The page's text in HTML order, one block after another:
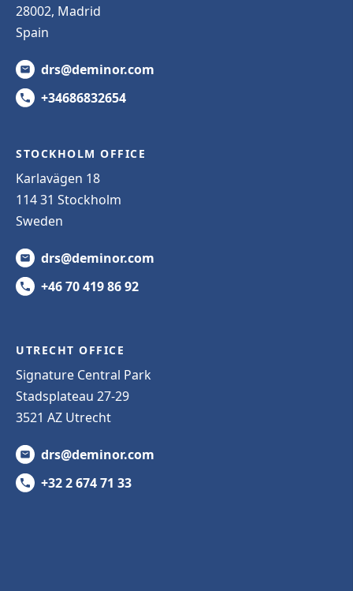
28002, Madrid
Spain
drs@deminor.com
+34686832654
STOCKHOLM OFFICE
Karlavägen 18
114 31 Stockholm
Sweden
drs@deminor.com
+46 70 419 86 92
UTRECHT OFFICE
Signature Central Park
Stadsplateau 27-29
3521 AZ Utrecht
drs@deminor.com
+32 2 674 71 33